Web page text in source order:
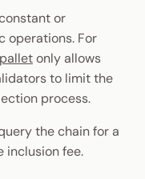
or
operations. For
only allows
to limit the
process.
the chain for a
inclusion fee.